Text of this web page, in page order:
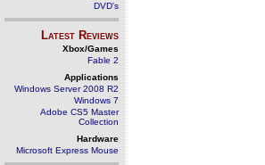
DVD's
Latest Reviews
Xbox/Games
Fable 2
Applications
Windows Server 2008 R2
Windows 7
Adobe CS5 Master
Collection
Hardware
Microsoft Express Mouse